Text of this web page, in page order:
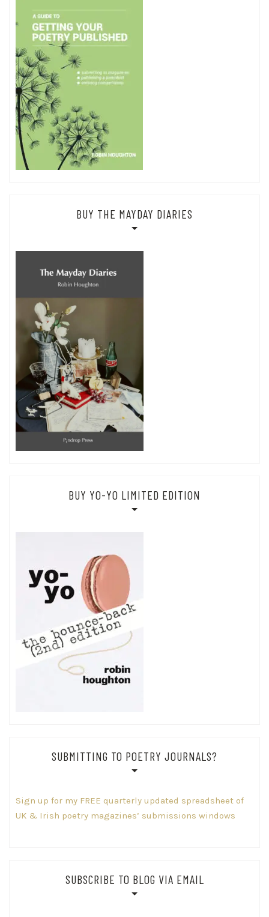
BUY THE MAYDAY DIARIES
BUY YO-YO LIMITED EDITION
SUBMITTING TO POETRY JOURNALS?
Sign up for my FREE quarterly updated spreadsheet of
UK & Irish poetry magazines’ submissions windows
SUBSCRIBE TO BLOG VIA EMAIL